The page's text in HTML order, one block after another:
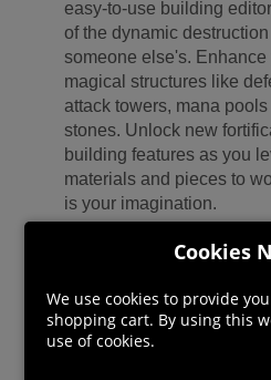
easy-to-use building
of the dynamic
someone else's. Enhance
magical structures like
attack towers, mana
stones. Unlock new
building features as you
materials and pieces to
is your imagination.
FIND A NEAR
Warlock or are you a
strong-willed Mage?
with a huge variety of
Cookies
We use cookies to provide
shopping cart. By using this
use of cookies.